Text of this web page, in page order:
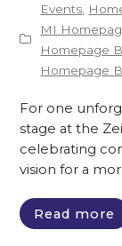
Events
MI
Homepage
Homepage
For one
stage at the
celebrating
vision for a
Read more